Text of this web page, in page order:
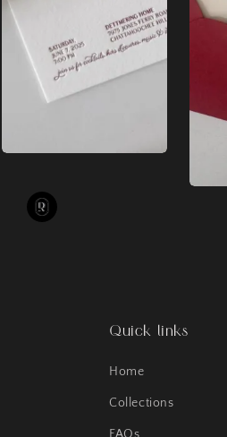
Quick links
Home
Collections